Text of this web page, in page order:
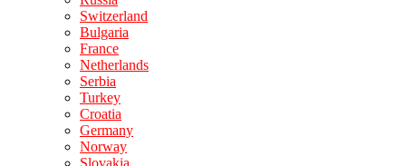
Switzerland
Bulgaria
France
Netherlands
Serbia
Turkey
Croatia
Germany
Norway
Slovakia